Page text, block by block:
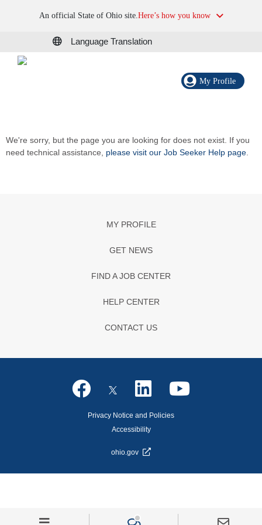
An official State of Ohio site.Here’s how you know
Language Translation
My Profile
We're sorry, but the page you are looking for does not exist. If you
need technical assistance, please visit our Job Seeker Help page
MY PROFILE
GET NEWS
FIND A JOB CENTER
HELP CENTER
CONTACT US
Privacy Notice and Policies
Accessibility
ohio.gov